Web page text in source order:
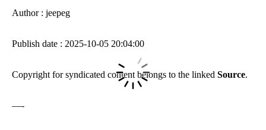
Author : jeepeg
Publish date : 2025-10-05 20:04:00
Copyright for syndicated content belongs to the linked Source.
—-